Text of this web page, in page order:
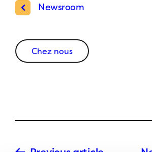
Newsroom
Chez nous